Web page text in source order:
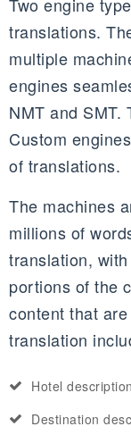
Two engine
translations.
multiple
engines
NMT and SMT.
Custom
of translations.
The machines
millions of
translation,
portions of the
content that
translation
Hotel
Destination